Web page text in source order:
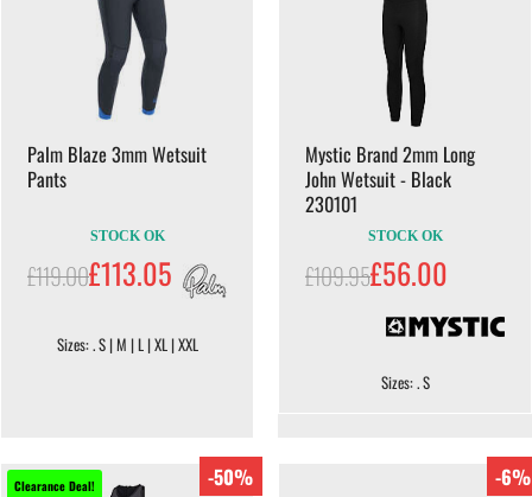
Palm Blaze 3mm Wetsuit
Pants
STOCK OK
£119.00£113.05
Sizes: . S | M | L | XL | XXL
Mystic Brand 2mm Long
John Wetsuit - Black
230101
STOCK OK
£109.95£56.00
Sizes: . S
Clearance Deal! -50% -6%